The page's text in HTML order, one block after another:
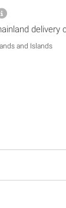
More
delivery
and Islands